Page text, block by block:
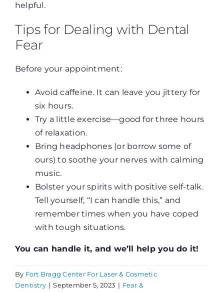
helpful.
Tips for Dealing with Dental
Fear
Before your appointment:
Avoid caffeine. It can leave you jittery for
six hours.
Try a little exercise—good for three hours
of relaxation.
Bring headphones (or borrow some of
ours) to soothe your nerves with calming
music.
Bolster your spirits with positive self-talk.
Tell yourself, “I can handle this,” and
remember times when you have coped
with tough situations.
You can handle it, and we’ll help you do it!
By Fort Bragg Center For Laser & Cosmetic
Dentistry | September 5, 2023 | Fear &